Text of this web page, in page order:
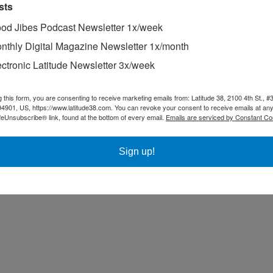
Jibes Podcast Newsletter 1x/week
Digital Magazine Newsletter 1x/month
Latitude Newsletter 3x/week
this form, you are consenting to receive marketing emails from: Latitude 38, 2100 4th St.,
US, https://www.latitude38.com. You can revoke your consent to receive emails at
link, found at the bottom of every email. Emails are serviced by Constant
Sign up!